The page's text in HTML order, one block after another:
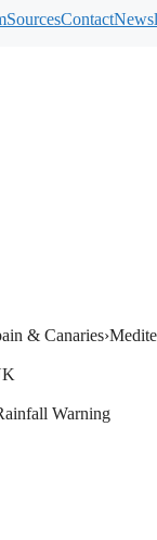
SourcesContact
& Canaries›
Warning